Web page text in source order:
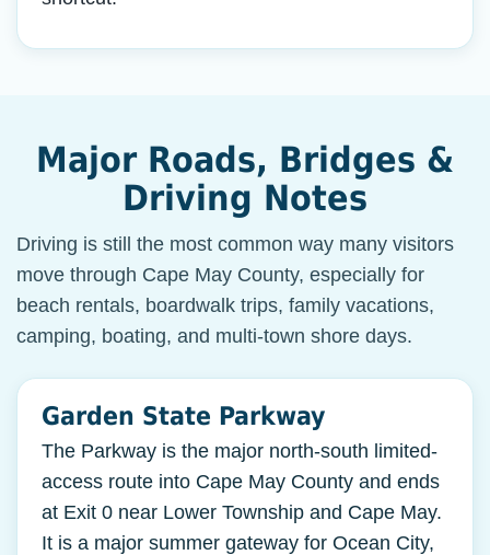
Major Roads, Bridges &
Driving Notes
Driving is still the most common way many visitors
move through Cape May County, especially for
beach rentals, boardwalk trips, family vacations,
camping, boating, and multi-town shore days.
Garden State Parkway
The Parkway is the major north-south limited-
access route into Cape May County and ends
at Exit 0 near Lower Township and Cape May.
It is a major summer gateway for Ocean City,